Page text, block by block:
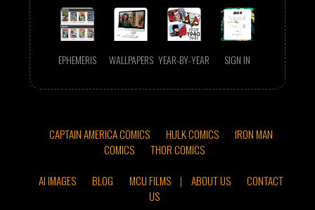
EPHEMERIS WALLPAPERS YEAR-BY-YEAR SIGN IN
CAPTAIN AMERICA COMICS HULK COMICS
IRON MAN
COMICS
THOR COMICS
AI IMAGES
BLOG MCU FILMS | ABOUT US
CONTACT
US